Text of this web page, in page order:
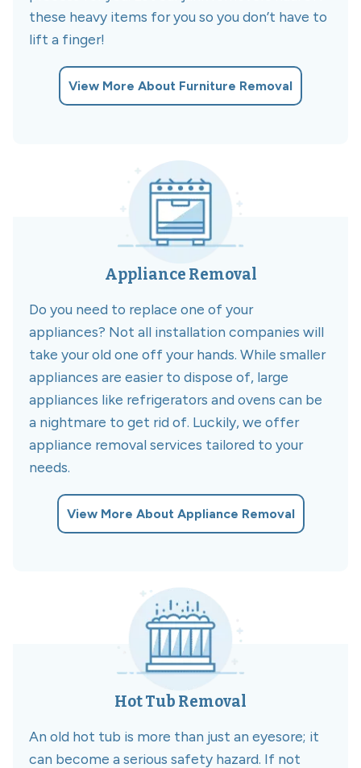
these heavy items for you so you don’t have to
lift a finger!
View More About Furniture Removal
Appliance Removal
Do you need to replace one of your
appliances? Not all installation companies will
take your old one off your hands. While smaller
appliances are easier to dispose of, large
appliances like refrigerators and ovens can be
a nightmare to get rid of. Luckily, we offer
appliance removal services tailored to your
needs.
View More About Appliance Removal
Hot Tub Removal
An old hot tub is more than just an eyesore; it
can become a serious safety hazard. If not